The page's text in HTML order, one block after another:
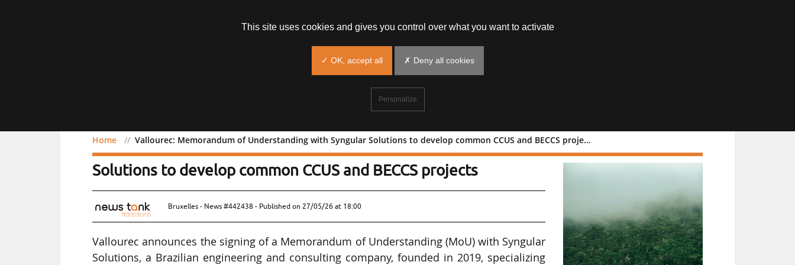
Home Vallourec: Memorandum of Understanding with Syngular Solutions to develop common CCUS and BECCS projects
Vallourec: Memorandum of Understanding with Syngular
Solutions to develop common CCUS and BECCS projects
Bruxelles - News #442438 - Published on 27/05/26 at 18:00
Vallourec announces the signing of a Memorandum of Understanding (MoU) with Syngular
Solutions, a Brazilian engineering and consulting company, founded in 2019, specializing
This site uses cookies and gives you control over what you want to activate
✓ OK, accept all ✗ Deny all cookies
Personalize